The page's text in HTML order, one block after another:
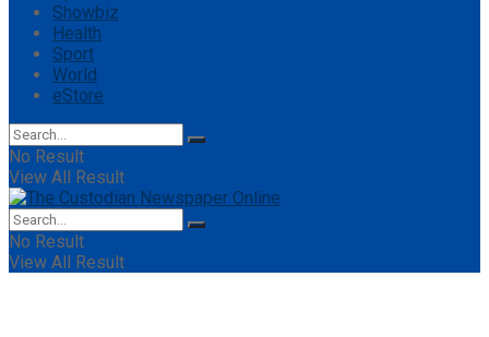
Showbiz
Health
Sport
World
eStore
No Result
View All Result
No Result
View All Result